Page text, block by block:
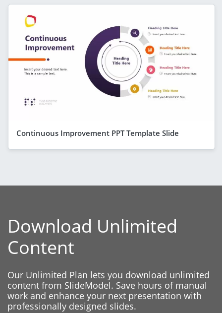
Continuous Improvement PPT Template Slide
Download Unlimited
Content
Our Unlimited Plan lets you download unlimited
content from SlideModel. Save hours of manual
work and enhance your next presentation with
professionally designed slides.